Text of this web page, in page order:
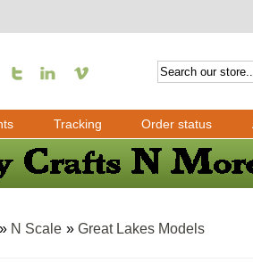
Tracking Order status
» N Scale » Great Lakes Models